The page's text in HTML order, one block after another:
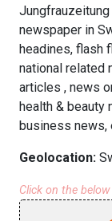
newspaper in
headines, flash
national related
articles , news
health & beauty
business news,
Geolocation:
Click on the